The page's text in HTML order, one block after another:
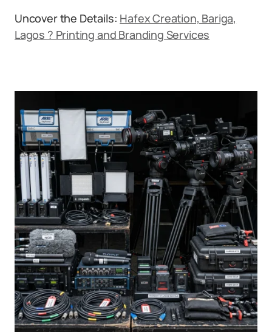
Uncover the Details: Hafex Creation, Bariga,
Lagos ? Printing and Branding Services